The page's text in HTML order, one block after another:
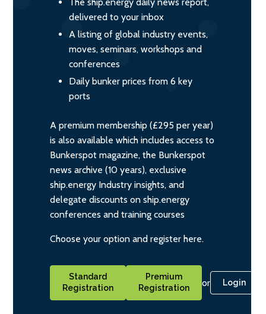
delivered to your inbox
A listing of global industry events,
moves, seminars, workshops and
conferences
Daily bunker prices from 6 key
ports
A premium membership (£295 per year)
is also available which includes access to
Bunkerspot magazine, the Bunkerspot
news archive (10 years), exclusive
ship.energy Industry insights, and
delegate discounts on ship.energy
conferences and training courses
Choose your option and register here.
Standard
Registration
Premium
Registration
or Login